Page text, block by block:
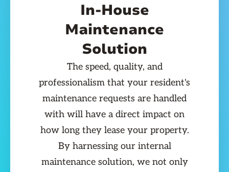
In-House
Maintenance
Solution
The speed, quality, and
professionalism that your resident's
maintenance requests are handled
with will have a direct impact on
how long they lease your property.
By harnessing our internal
maintenance solution, we not only